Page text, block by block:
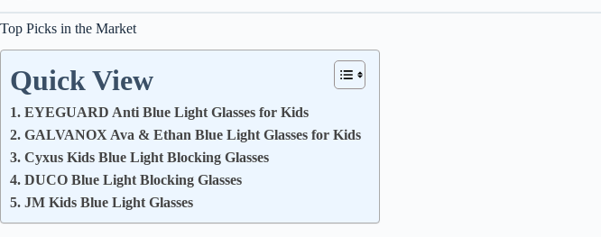
Top Picks in the Market
Quick View
1. EYEGUARD Anti Blue Light Glasses for Kids
2. GALVANOX Ava & Ethan Blue Light Glasses for Kids
3. Cyxus Kids Blue Light Blocking Glasses
4. DUCO Blue Light Blocking Glasses
5. JM Kids Blue Light Glasses